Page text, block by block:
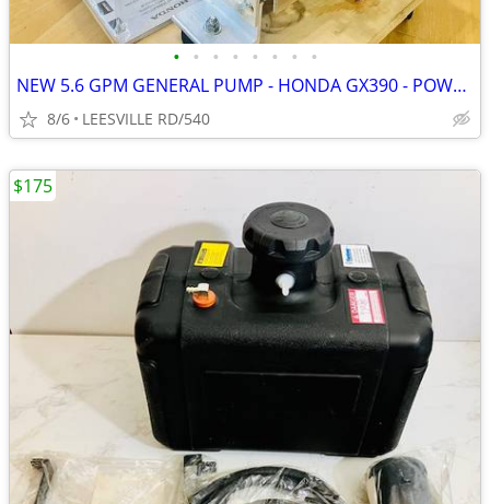
• • • • • • • •
NEW 5.6 GPM GENERAL PUMP - HONDA GX390 - POWER PRESSURE WASHER
8/6 LEESVILLE RD/540
$175